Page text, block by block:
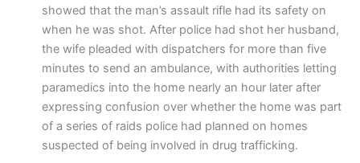
showed that the man’s assault rifle had its safety on
when he was shot. After police had shot her husband,
the wife pleaded with dispatchers for more than five
minutes to send an ambulance, with authorities letting
paramedics into the home nearly an hour later after
expressing confusion over whether the home was part
of a series of raids police had planned on homes
suspected of being involved in drug trafficking.